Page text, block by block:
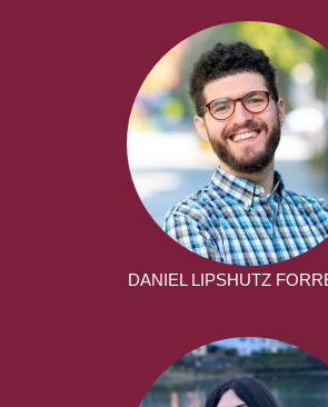
DANIEL LIPSHUTZ